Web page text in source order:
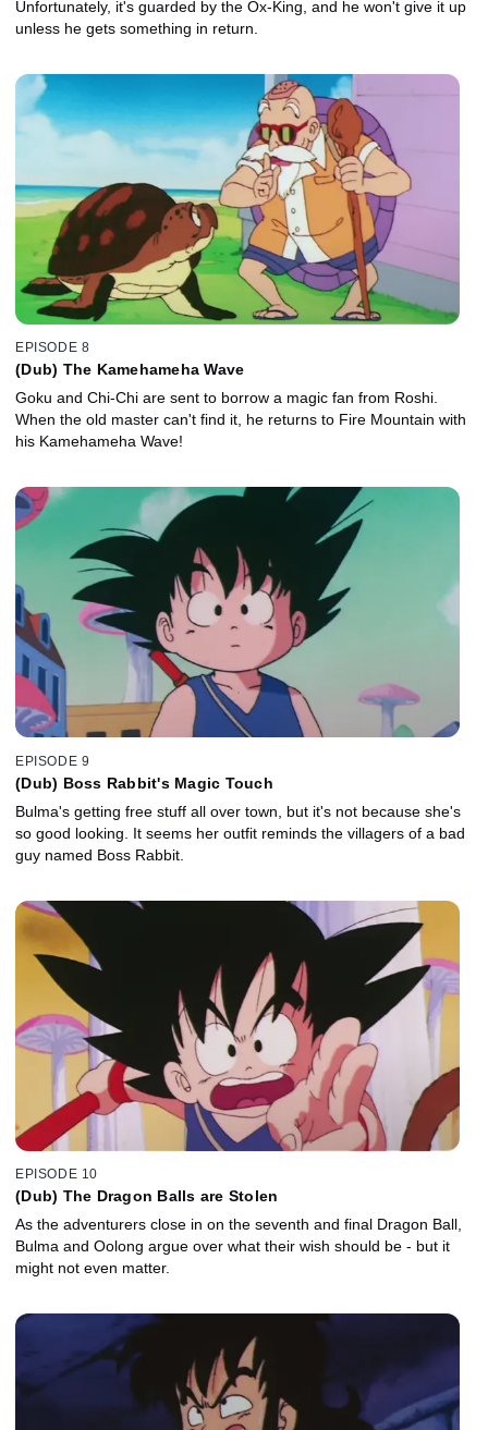
Unfortunately, it's guarded by the Ox-King, and he won't give it up
unless he gets something in return.
EPISODE 8
(Dub) The Kamehameha Wave
Goku and Chi-Chi are sent to borrow a magic fan from Roshi.
When the old master can't find it, he returns to Fire Mountain with
his Kamehameha Wave!
EPISODE 9
(Dub) Boss Rabbit's Magic Touch
Bulma's getting free stuff all over town, but it's not because she's
so good looking. It seems her outfit reminds the villagers of a bad
guy named Boss Rabbit.
EPISODE 10
(Dub) The Dragon Balls are Stolen
As the adventurers close in on the seventh and final Dragon Ball,
Bulma and Oolong argue over what their wish should be - but it
might not even matter.